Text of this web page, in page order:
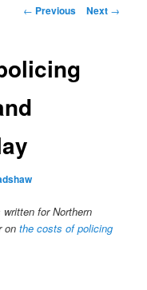
Post
← Previous Next →
for Northern
onthe costs of policing